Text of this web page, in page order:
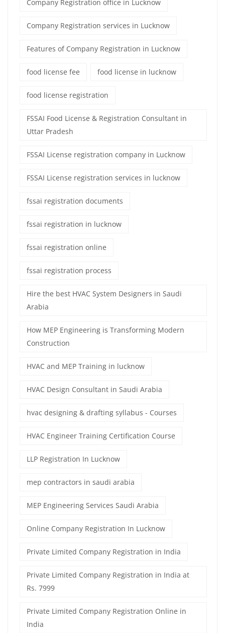
Company Registration office in Lucknow
Company Registration services in Lucknow
Features of Company Registration in Lucknow
food license fee food license in lucknow
food license registration
FSSAI Food License & Registration Consultant in
Uttar Pradesh
FSSAI License registration company in Lucknow
FSSAI License registration services in lucknow
fssai registration documents
fssai registration in lucknow
fssai registration online
fssai registration process
Hire the best HVAC System Designers in Saudi
Arabia
How MEP Engineering is Transforming Modern
Construction
HVAC and MEP Training in lucknow
HVAC Design Consultant in Saudi Arabia
hvac designing & drafting syllabus - Courses
HVAC Engineer Training Certification Course
LLP Registration In Lucknow
mep contractors in saudi arabia
MEP Engineering Services Saudi Arabia
Online Company Registration In Lucknow
Private Limited Company Registration in India
Private Limited Company Registration in India at
Rs. 7999
Private Limited Company Registration Online in
India